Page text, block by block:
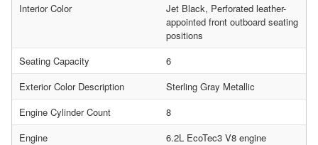
Interior Color
Jet Black, Perforated leather-
appointed front outboard seating
positions
Seating Capacity
6
Exterior Color Description
Sterling Gray Metallic
Engine Cylinder Count
8
Engine
6.2L EcoTec3 V8 engine